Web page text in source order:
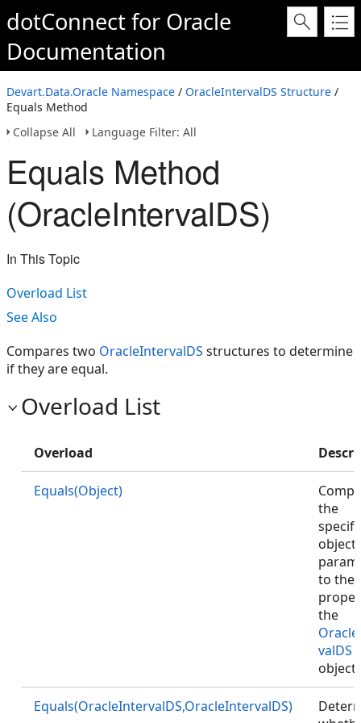
dotConnect for Oracle
Documentation
Devart.Data.Oracle Namespace / OracleIntervalDS Structure /
Equals Method
Collapse All
Language Filter: All
Equals Method
(OracleIntervalDS)
In This Topic
Overload List
See Also
Compares two OracleIntervalDS structures to determine
if they are equal.
Overload List
Overload
Equals(Object)
the
object
to the
the
valDS
Equals(OracleIntervalDS,OracleIntervalDS)